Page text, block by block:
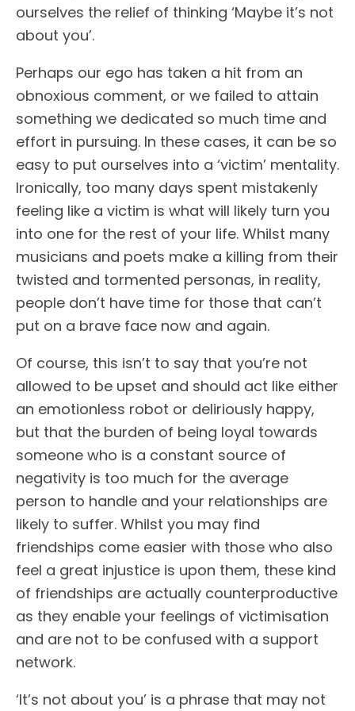
ourselves the relief of thinking ‘Maybe it’s not
about you’.
Perhaps our ego has taken a hit from an
obnoxious comment, or we failed to attain
something we dedicated so much time and
effort in pursuing. In these cases, it can be so
easy to put ourselves into a ‘victim’ mentality.
Ironically, too many days spent mistakenly
feeling like a victim is what will likely turn you
into one for the rest of your life. Whilst many
musicians and poets make a killing from their
twisted and tormented personas, in reality,
people don’t have time for those that can’t
put on a brave face now and again.
Of course, this isn’t to say that you’re not
allowed to be upset and should act like either
an emotionless robot or deliriously happy,
but that the burden of being loyal towards
someone who is a constant source of
negativity is too much for the average
person to handle and your relationships are
likely to suffer. Whilst you may find
friendships come easier with those who also
feel a great injustice is upon them, these kind
of friendships are actually counterproductive
as they enable your feelings of victimisation
and are not to be confused with a support
network.
‘It’s not about you’ is a phrase that may not